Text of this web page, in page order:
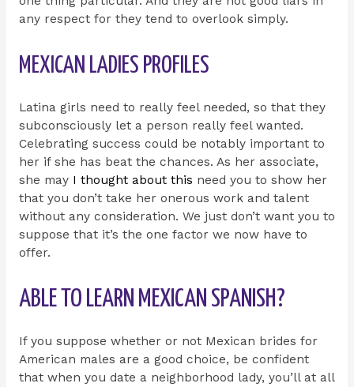
any respect for they tend to overlook simply.
MEXICAN LADIES PROFILES
Latina girls need to really feel needed, so that they
subconsciously let a person really feel wanted.
Celebrating success could be notably important to
her if she has beat the chances. As her associate,
she may I thought about this need you to show her
that you don’t take her onerous work and talent
without any consideration. We just don’t want you to
suppose that it’s the one factor we now have to
offer.
ABLE TO LEARN MEXICAN SPANISH?
If you suppose whether or not Mexican brides for
American males are a good choice, be confident
that when you date a neighborhood lady, you’ll at all